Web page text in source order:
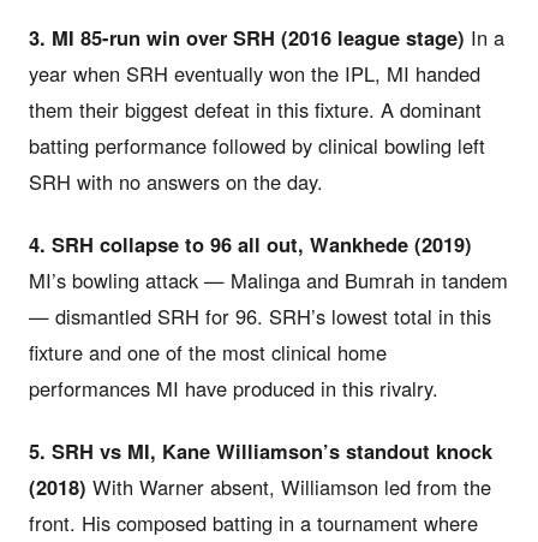
3. MI 85-run win over SRH (2016 league stage) In a
year when SRH eventually won the IPL, MI handed
them their biggest defeat in this fixture. A dominant
batting performance followed by clinical bowling left
SRH with no answers on the day.
4. SRH collapse to 96 all out, Wankhede (2019)
MI’s bowling attack — Malinga and Bumrah in tandem
— dismantled SRH for 96. SRH’s lowest total in this
fixture and one of the most clinical home
performances MI have produced in this rivalry.
5. SRH vs MI, Kane Williamson’s standout knock
(2018) With Warner absent, Williamson led from the
front. His composed batting in a tournament where